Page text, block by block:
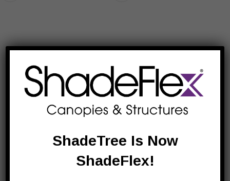
ShadeTree Is Now
ShadeFlex!